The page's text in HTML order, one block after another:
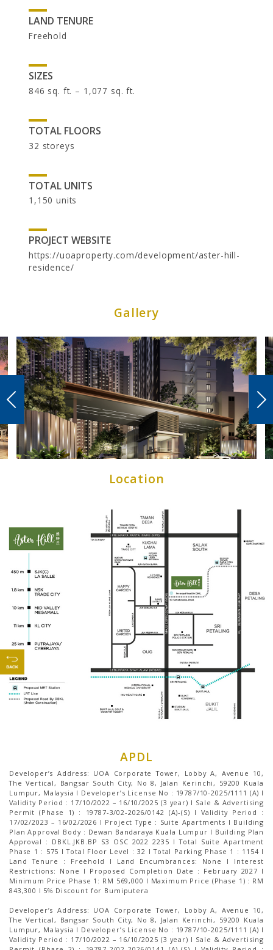
In the News
CONTACT US
LAND TENURE
Freehold
SIZES
846 sq. ft. – 1,077 sq. ft.
TOTAL FLOORS
32 storeys
TOTAL UNITS
1,150 units
PROJECT WEBSITE
https://uoaproperty.com/development/aster-hill-
residence/
Gallery
Location
APDL
Developer’s Address: UOA Corporate Tower, Lobby A, Avenue 10,
The Vertical, Bangsar South City, No 8, Jalan Kerinchi, 59200 Kuala
Lumpur, Malaysia I Developer’s License No : 19787/10-2025/1111 (A) I
Validity Period : 17/10/2022 – 16/10/2025 (3 year) I Sale & Advertising
Permit (Phase 1) : 19787-3/02-2026/0142 (A)-(S) I Validity Period :
17/02/2023 – 16/02/2026 I Project Type : Suite Apartments I Building
Plan Approval Body : Dewan Bandaraya Kuala Lumpur I Building Plan
Approval : DBKL.JKB.BP S3 OSC 2022 2235 I Total Suite Apartment
Phase 1 : 575 I Total Floor Level : 32 I Total Parking Phase 1 : 1154 І
Land Tenure : Freehold I Land Encumbrances: None I Interest
Restrictions: None I Proposed Completion Date : February 2027 I
Minimum Price Phase 1: RM 569,000 I Maximum Price (Phase 1) : RM
843,300 I 5% Discount for Bumiputera
Developer’s Address: UOA Corporate Tower, Lobby A, Avenue 10,
The Vertical, Bangsar South City, No 8, Jalan Kerinchi, 59200 Kuala
Lumpur, Malaysia I Developer’s License No : 19787/10-2025/1111 (A) I
Validity Period : 17/10/2022 – 16/10/2025 (3 year) I Sale & Advertising